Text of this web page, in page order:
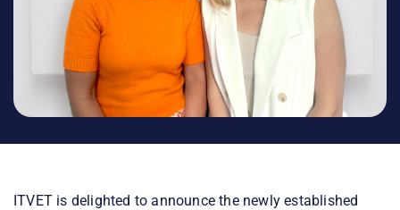
ITVET is delighted to announce the newly established